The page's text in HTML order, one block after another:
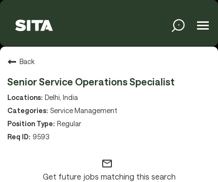
Solutions
Services
Media
Back
Senior Service Operations Specialist
Delhi, India
Service Management
Regular
9593
mail_outline
Get future jobs matching this search